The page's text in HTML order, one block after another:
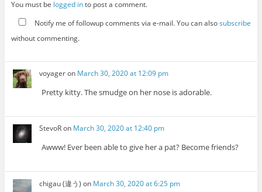
You must be logged into post a comment.
Notify me of followup comments via e-mail. You can alsosubscribe
without commenting.
voyageron March 30, 2020 at 12:09 pm
Pretty kitty. The smudge on her nose is adorable.
StevoRon March 30, 2020 at 12:40 pm
Awww! Ever been able to give her a pat? Become friends?
chigau (違う) on March 30, 2020 at 6:25 pm